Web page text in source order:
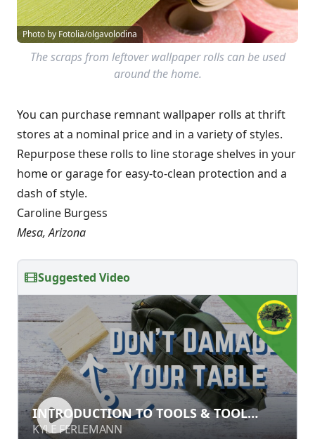
Photo by Fotolia/olgavolodina
The scraps from leftover wallpaper rolls can be used
around the home.
You can purchase remnant wallpaper rolls at thrift
stores at a nominal price and in a variety of styles.
Repurpose these rolls to line storage shelves in your
home or garage for easy-to-clean protection and a
dash of style.
Caroline Burgess
Mesa, Arizona
Suggested Video
INTRODUCTION TO TOOLS & TOOL
SAFETY
KYLE FERLEMANN
INTRODUCTION TO TOOLS & TOOL
SAFETY
KYLE FERLEMANN